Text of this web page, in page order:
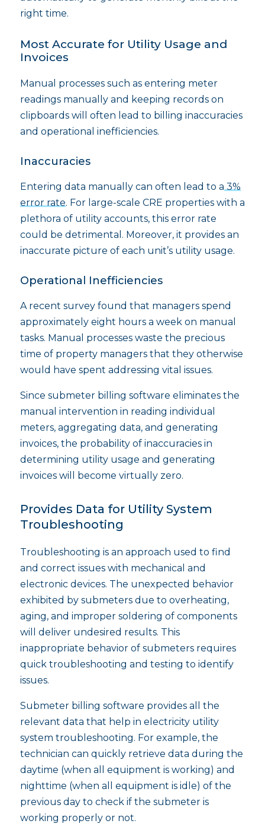
right time.
Most Accurate for Utility Usage and
Invoices
Manual processes such as entering meter
readings manually and keeping records on
clipboards will often lead to billing inaccuracies
and operational inefficiencies.
Inaccuracies
Entering data manually can often lead to a3%
error rate. For large-scale CRE properties with a
plethora of utility accounts, this error rate
could be detrimental. Moreover, it provides an
inaccurate picture of each unit’s utility usage.
Operational Inefficiencies
A recent survey found that managers spend
approximately eight hours a week on manual
tasks. Manual processes waste the precious
time of property managers that they otherwise
would have spent addressing vital issues.
Since submeter billing software eliminates the
manual intervention in reading individual
meters, aggregating data, and generating
invoices, the probability of inaccuracies in
determining utility usage and generating
invoices will become virtually zero.
Provides Data for Utility System
Troubleshooting
Troubleshooting is an approach used to find
and correct issues with mechanical and
electronic devices. The unexpected behavior
exhibited by submeters due to overheating,
aging, and improper soldering of components
will deliver undesired results. This
inappropriate behavior of submeters requires
quick troubleshooting and testing to identify
issues.
Submeter billing software provides all the
relevant data that help in electricity utility
system troubleshooting. For example, the
technician can quickly retrieve data during the
daytime (when all equipment is working) and
nighttime (when all equipment is idle) of the
previous day to check if the submeter is
working properly or not.